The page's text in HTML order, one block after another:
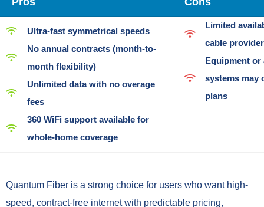
Ultra-fast symmetrical speeds
No annual contracts (month-to-
month flexibility)
Unlimited data with no overage
fees
360 WiFi support available for
whole-home coverage
Limited
cable
Equipment or
systems may
plans
Quantum Fiber is a strong choice for users who want high-
speed, contract-free internet with predictable pricing,